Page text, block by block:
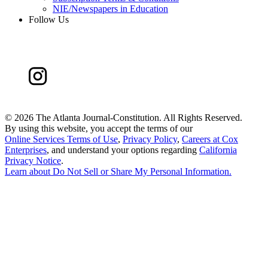
NIE/Newspapers in Education
Follow Us
© 2026 The Atlanta Journal-Constitution. All Rights Reserved.
By using this website, you accept the terms of our
Online Services Terms of Use, Privacy Policy, Careers at Cox
Enterprises, and understand your options regarding California
Privacy Notice.
Learn aboutDo Not Sell or Share My Personal Information.